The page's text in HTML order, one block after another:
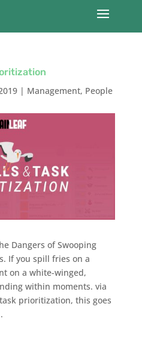
| Management, People
Dangers of Swooping
If you spill fries on a
on a white-winged,
within moments. via
prioritization, this goes